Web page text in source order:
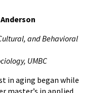
and Behavioral
UMBC
in aging began while
master’s in applied